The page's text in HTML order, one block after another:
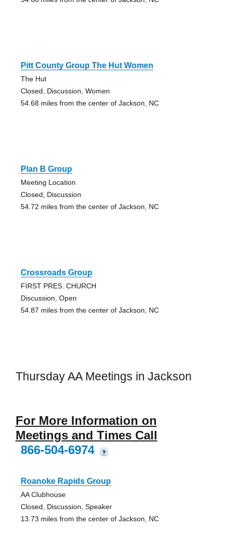
Pitt County Group The Hut Women
The Hut
Closed, Discussion, Women
54.68 miles from the center of Jackson, NC
Plan B Group
Meeting Location
Closed, Discussion
54.72 miles from the center of Jackson, NC
Crossroads Group
FIRST PRES. CHURCH
Discussion, Open
54.87 miles from the center of Jackson, NC
Thursday AA Meetings in Jackson
For More Information on
Meetings and Times Call
866-504-6974
?
Roanoke Rapids Group
AA Clubhouse
Closed, Discussion, Speaker
13.73 miles from the center of Jackson, NC